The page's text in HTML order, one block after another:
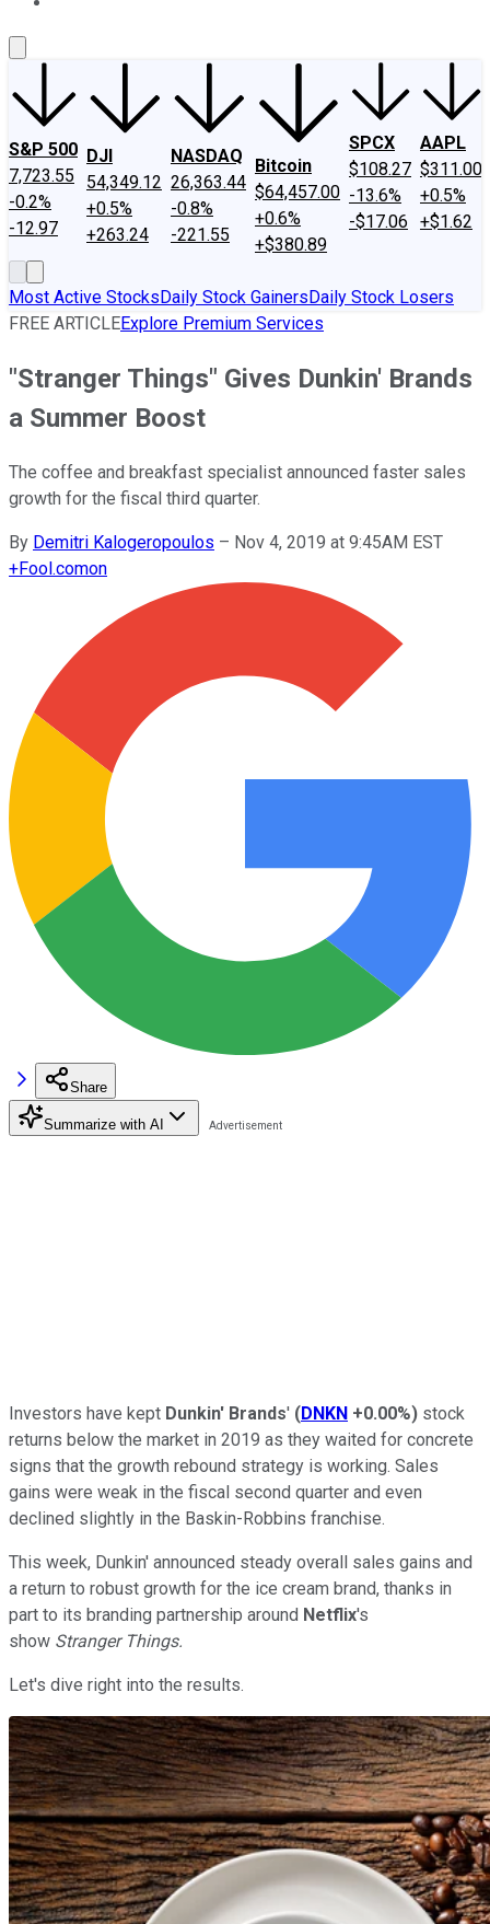
S&P 500
7,723.55
-0.2%
-12.97
DJI
54,349.12
+0.5%
+263.24
NASDAQ
26,363.44
-0.8%
-221.55
Bitcoin
$64,457.00
+0.6%
+$380.89
SPCX
$108.27
-13.6%
-$17.06
AAPL
$311.00
+0.5%
+$1.62
Most Active StocksDaily Stock GainersDaily Stock Losers
FREE ARTICLEExplore Premium Services
"Stranger Things" Gives Dunkin' Brands
a Summer Boost
The coffee and breakfast specialist announced faster sales
growth for the fiscal third quarter.
By Demitri Kalogeropoulos – Nov 4, 2019 at 9:45AM EST
+Fool.comon
Share
Summarize with AI
Investors have kept Dunkin' Brands' (DNKN +0.00%) stock
returns below the market in 2019 as they waited for concrete
signs that the growth rebound strategy is working. Sales
gains were weak in the fiscal second quarter and even
declined slightly in the Baskin-Robbins franchise.
This week, Dunkin' announced steady overall sales gains and
a return to robust growth for the ice cream brand, thanks in
part to its branding partnership around Netflix's
show Stranger Things.
Let's dive right into the results.